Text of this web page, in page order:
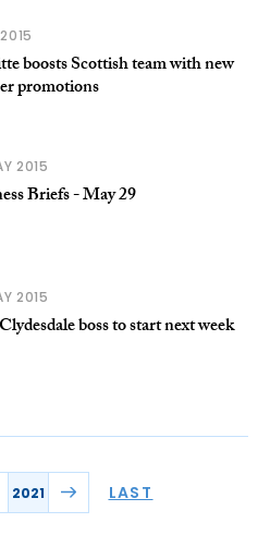
boosts Scottish team with new
promotions
2015
Briefs - May 29
2015
boss to start next week
2021 LAST